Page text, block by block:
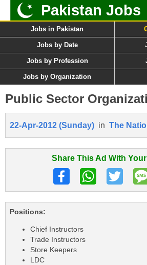
Pakistan Jobs
Jobs in Pakistan
Jobs by Date
Jobs by Profession
Jobs by Organization
Public Sector
22-Apr-2012 (Sunday) in The
Share This Ad With
Positions:
Chief Instructors
Trade Instructors
Store Keepers
LDC